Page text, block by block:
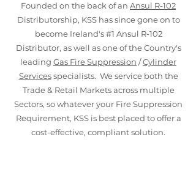
Founded on the back of an Ansul R-102
Distributorship, KSS has since gone on to
become Ireland's #1 Ansul R-102
Distributor, as well as one of the Country's
leading Gas Fire Suppression /Cylinder
Servicesspecialists. We service both the
Trade & Retail Markets across multiple
Sectors, so whatever your Fire Suppression
Requirement, KSS is best placed to offer a
cost-effective, compliant solution.